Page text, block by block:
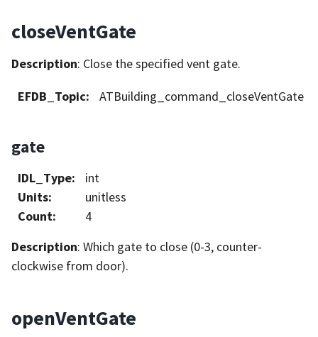
closeVentGate
Description: Close the specified vent gate.
EFDB_Topic: ATBuilding_command_closeVentGate
gate
IDL_Type:
int
Units:
unitless
Count:
4
Description: Which gate to close (0-3, counter-
clockwise from door).
openVentGate